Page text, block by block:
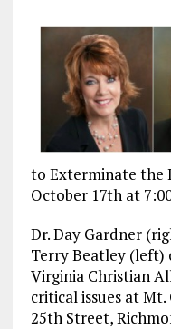
to Exterminate the
October 17th at
Dr. Day Gardner
Terry Beatley (left)
Virginia Christian
critical issues at
25th Street,